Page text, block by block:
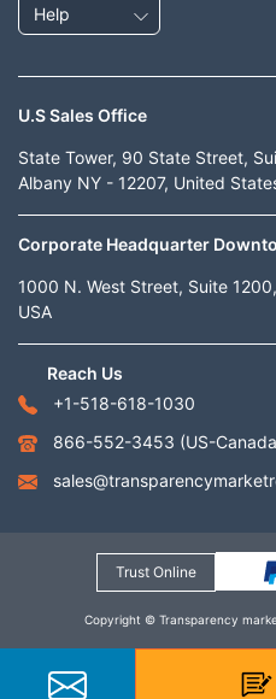
Help
U.S Sales Office
State Tower, 90 State Street,
Albany NY - 12207, United
Corporate Headquarter
1000 N. West Street, Suite
USA
Reach Us
+1-518-618-1030
866-552-3453 (US-
Trust Online
Copyright © Transparency